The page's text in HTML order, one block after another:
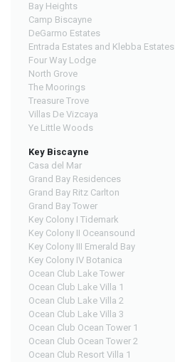
Bay Heights
Camp Biscayne
DeGarmo Estates
Entrada Estates and Klebba Estates
Four Way Lodge
North Grove
The Moorings
Treasure Trove
Villas De Vizcaya
Ye Little Woods
Key Biscayne
Casa del Mar
Grand Bay Residences
Grand Bay Ritz Carlton
Grand Bay Tower
Key Colony I Tidemark
Key Colony II Oceansound
Key Colony III Emerald Bay
Key Colony IV Botanica
Ocean Club Lake Tower
Ocean Club Lake Villa 1
Ocean Club Lake Villa 2
Ocean Club Lake Villa 3
Ocean Club Ocean Tower 1
Ocean Club Ocean Tower 2
Ocean Club Resort Villa 1